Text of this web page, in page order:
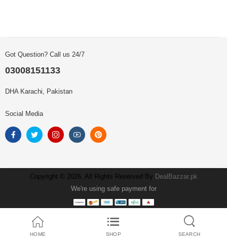
Got Question? Call us 24/7
03008151133
DHA Karachi, Pakistan
Social Media
Copyright © 2026. All Rights Reserved By DealBazzar.pk
We're using safe payment for
HOME SHOP SEARCH